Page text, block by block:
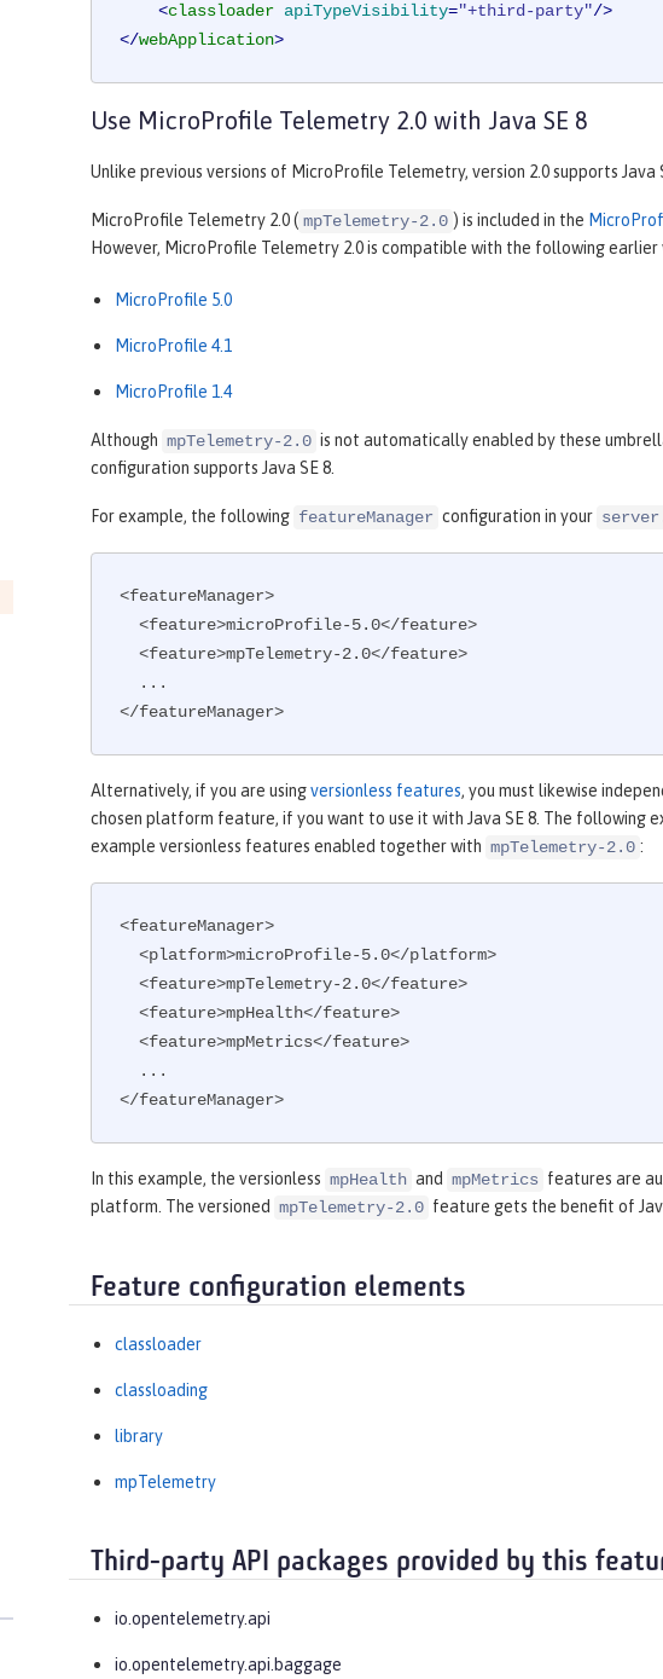
<classloader apiTypeVisibility="+third-party"/>
</webApplication>
Use MicroProfile Telemetry 2.0 with Java SE 8
Unlike previous versions of MicroProfile Telemetry, version 2.0 supports Java
MicroProfile Telemetry 2.0 ( mpTelemetry-2.0 ) is included in the
However, MicroProfile Telemetry 2.0 is compatible with the following
MicroProfile 5.0
MicroProfile 4.1
MicroProfile 1.4
Although mpTelemetry-2.0 is not automatically enabled by these
configuration supports Java SE 8.
For example, the following featureManager configuration in your
<featureManager>
</featureManager>
Alternatively, if you are usingversionless features, you must likewise
chosen platform feature, if you want to use it with Java SE 8. The following
example versionless features enabled together with mpTelemetry-2.0 :
<featureManager>
</featureManager>
In this example, the versionless mpHealth and mpMetrics features are
platform. The versioned mpTelemetry-2.0 feature gets the benefit of
Feature configuration elements
classloader
classloading
library
mpTelemetry
Third-party API packages provided by this
io.opentelemetry.api
io.opentelemetry.api.baggage